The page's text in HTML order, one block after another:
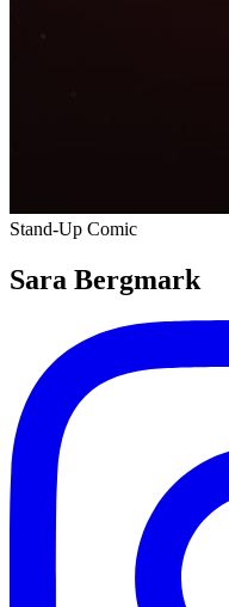
Stand-Up Comic
Sara Bergmark